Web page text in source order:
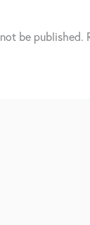
be published.